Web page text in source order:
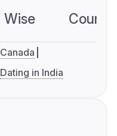
Dating in India